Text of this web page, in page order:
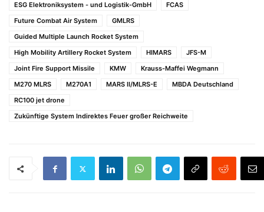
ESG Elektroniksystem - und Logistik-GmbH
FCAS
Future Combat Air System
GMLRS
Guided Multiple Launch Rocket System
High Mobility Artillery Rocket System
HIMARS
JFS-M
Joint Fire Support Missile
KMW
Krauss-Maffei Wegmann
M270 MLRS
M270A1 MARS II/MLRS-E
MBDA Deutschland
RC100 jet drone
Zukünftige System Indirektes Feuer großer Reichweite